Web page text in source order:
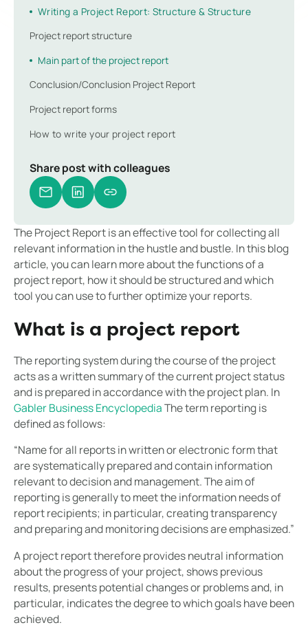
Writing a Project Report: Structure & Structure
Project report structure
Main part of the project report
Conclusion/Conclusion Project Report
Project report forms
How to write your project report
Share post with colleagues
The Project Report is an effective tool for collecting all
relevant information in the hustle and bustle. In this blog
article, you can learn more about the functions of a
project report, how it should be structured and which
tool you can use to further optimize your reports.
What is a project report
The reporting system during the course of the project
acts as a written summary of the current project status
and is prepared in accordance with the project plan. In
Gabler Business EncyclopediaThe term reporting is
defined as follows:
“Name for all reports in written or electronic form that
are systematically prepared and contain information
relevant to decision and management. The aim of
reporting is generally to meet the information needs of
report recipients; in particular, creating transparency
and preparing and monitoring decisions are emphasized.”
A project report therefore provides neutral information
about the progress of your project, shows previous
results, presents potential changes or problems and, in
particular, indicates the degree to which goals have been
achieved.